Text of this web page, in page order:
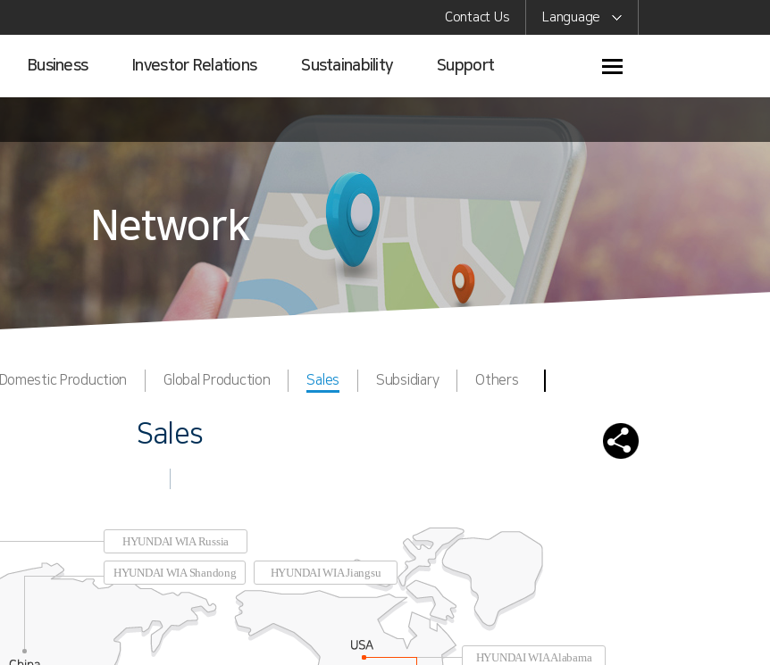
Contact Us Language
Business Investor Relations Sustainability Support
Network
Domestic Production Global Production Sales Subsidiary Others
Sales
HYUNDAI WIA Shandong HYUNDAI WIA Jiangsu
HYUNDAI WIA Russia
HYUNDAI WIA Alabama